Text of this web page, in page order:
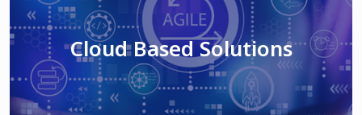
Cloud Based Solutions
Read More
Cloud Based Solutions